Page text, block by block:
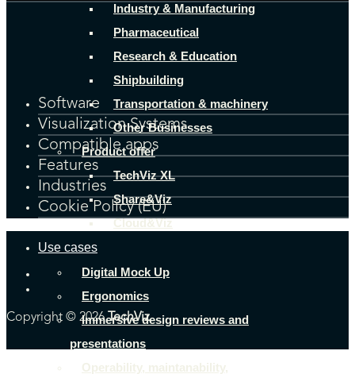
Industry & Manufacturing
Pharmaceutical
Research & Education
Shipbuilding
Transportation & machinery
Other Businesses
Product offer
TechViz XL
Share&Viz
Cloud&Viz
Use cases
Digital Mock Up
Ergonomics
Immersive design reviews and
presentations
Operability, maintanability,
Software
Visualization Systems
Compatible apps
Features
Industries
Cookie Policy (EU)
Copyright © 2026TechViz